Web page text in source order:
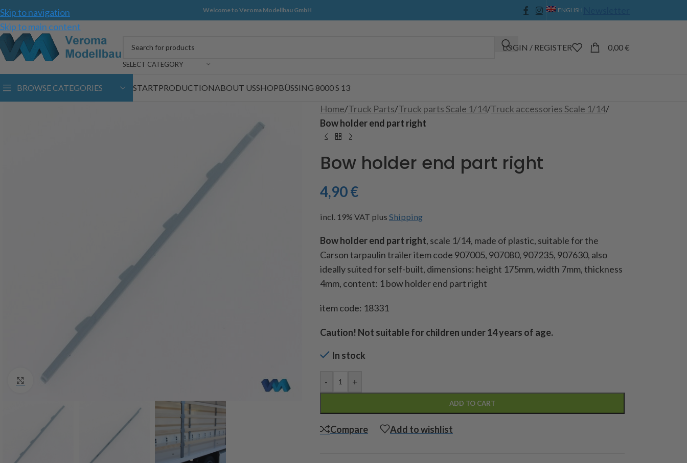
Skip to navigation
Skip to main content
Welcome to Veroma Modellbau GmbH ENGLISH
SELECT CATEGORY
LOGIN / REGISTER 0,00€
BROWSE CATEGORIES STARTPRODUCTIONABOUT USSHOPBÜSSING 8000 S 13
Click to enlarge
Home/Truck Parts/Truck parts Scale 1/14/Truck accessories Scale 1/14/
Bow holder end part right
Bow holder end part right
4,90€
incl. 19% VAT plus Shipping
Bow holder end part right, scale 1/14, made of plastic, suitable for the
Carson tarpaulin trailer item code 907005, 907080, 907235, 907630, also
ideally suited for self-built, dimensions: height 175mm, width 7mm, thickness
4mm, content: 1 bow holder end part right
item code: 18331
Caution! Not suitable for children under 14 years of age.
In stock
- +
ADD TO CART
Compare Add to wishlist